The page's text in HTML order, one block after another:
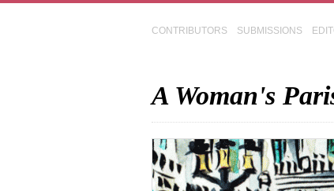
CONTRIBUTORS SUBMISSIONS
A Woman's